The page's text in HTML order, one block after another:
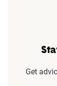
Get